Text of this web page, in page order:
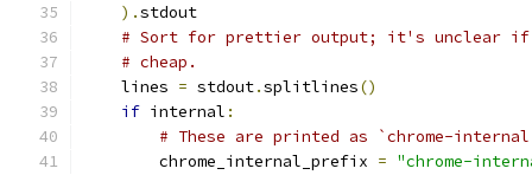
).stdout
# Sort for prettier output; it's unclear if
# cheap.
    lines
= stdout.splitlines()
if internal :
# These are printed as `chrome-
        chrome_internal_prefix
= "chrome-